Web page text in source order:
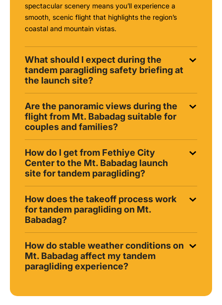
spectacular scenery means you’ll experience a
smooth, scenic flight that highlights the region’s
coastal and mountain vistas.
What should I expect during the
tandem paragliding safety briefing at
the launch site?
Are the panoramic views during the
flight from Mt. Babadag suitable for
couples and families?
How do I get from Fethiye City
Center to the Mt. Babadag launch
site for tandem paragliding?
How does the takeoff process work
for tandem paragliding on Mt.
Babadag?
How do stable weather conditions on
Mt. Babadag affect my tandem
paragliding experience?